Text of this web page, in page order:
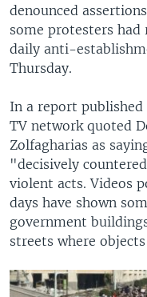
denounced
some protesters had
daily anti-
Thursday.
In a report
TV network quoted
Zolfagharias as
"decisively
violent acts. Videos
days have shown
government
streets where